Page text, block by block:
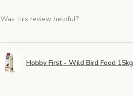
Was this review helpful?
Hobby First - Wild Bird Food 15kg